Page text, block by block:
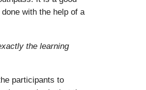
with the help of a
the learning
participants to